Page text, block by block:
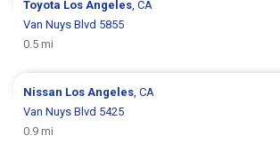
Toyota Los Angeles , CA
Van Nuys Blvd 5855
0.5 mi
Nissan Los Angeles , CA
Van Nuys Blvd 5425
0.9 mi